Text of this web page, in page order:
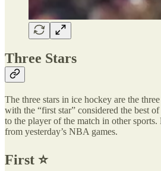
Three Stars
The three stars in ice hockey are the
with the “first star” considered the best
to the player of the match in other sports.
from yesterday’s NBA games.
First ⭐️